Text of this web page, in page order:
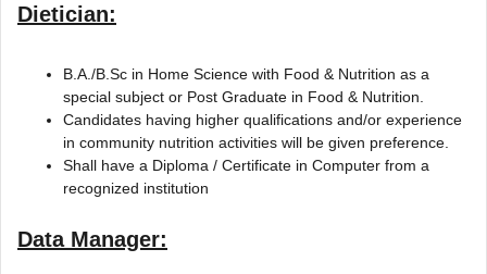
Dietician:
B.A./B.Sc in Home Science with Food & Nutrition as a
special subject or Post Graduate in Food & Nutrition.
Candidates having higher qualifications and/or experience
in community nutrition activities will be given preference.
Shall have a Diploma / Certificate in Computer from a
recognized institution
Data Manager: